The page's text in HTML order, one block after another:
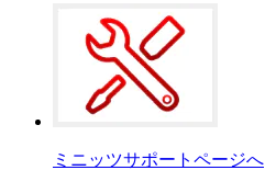
ミニッツサポートページへ